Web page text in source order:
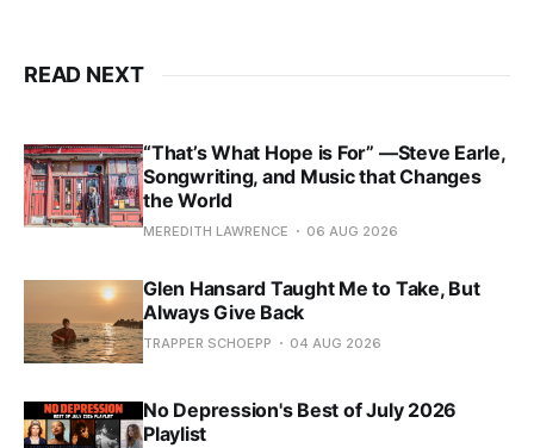
READ NEXT
“That’s What Hope is For” —Steve Earle,
Songwriting, and Music that Changes
the World
MEREDITH LAWRENCE 06 AUG 2026
Glen Hansard Taught Me to Take, But
Always Give Back
TRAPPER SCHOEPP 04 AUG 2026
No Depression's Best of July 2026
Playlist